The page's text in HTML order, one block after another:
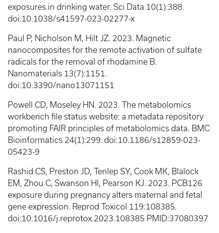
exposures in drinking water. Sci Data 10(1):388.
doi:10.1038/s41597-023-02277-x
Paul P, Nicholson M, Hilt JZ. 2023. Magnetic
nanocomposites for the remote activation of sulfate
radicals for the removal of rhodamine B.
Nanomaterials 13(7):1151.
doi:10.3390/nano13071151
Powell CD, Moseley HN. 2023. The metabolomics
workbench file status website: a metadata repository
promoting FAIR principles of metabolomics data. BMC
Bioinformatics 24(1):299. doi:10.1186/s12859-023-
05423-9
Rashid CS, Preston JD, Tenlep SY, Cook MK, Blalock
EM, Zhou C, Swanson HI, Pearson KJ. 2023. PCB126
exposure during pregnancy alters maternal and fetal
gene expression. Reprod Toxicol 119:108385.
doi:10.1016/j.reprotox.2023.108385 PMID:37080397